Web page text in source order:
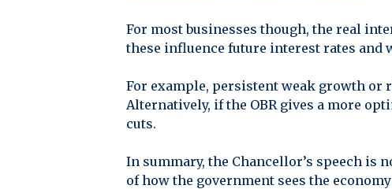
For most businesses though, the real
these influence future interest rates and
For example, persistent weak growth or
Alternatively, if the OBR gives a more
cuts.
In summary, the Chancellor’s speech is
of how the government sees the